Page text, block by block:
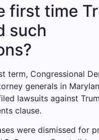
first time
such
term, Congressional
generals in
lawsuits against
clause.
were dismissed for